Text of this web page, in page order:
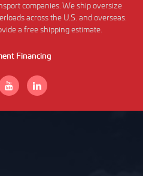
companies. We ship oversize
across the U.S. and overseas.
a free shipping estimate.
Financing